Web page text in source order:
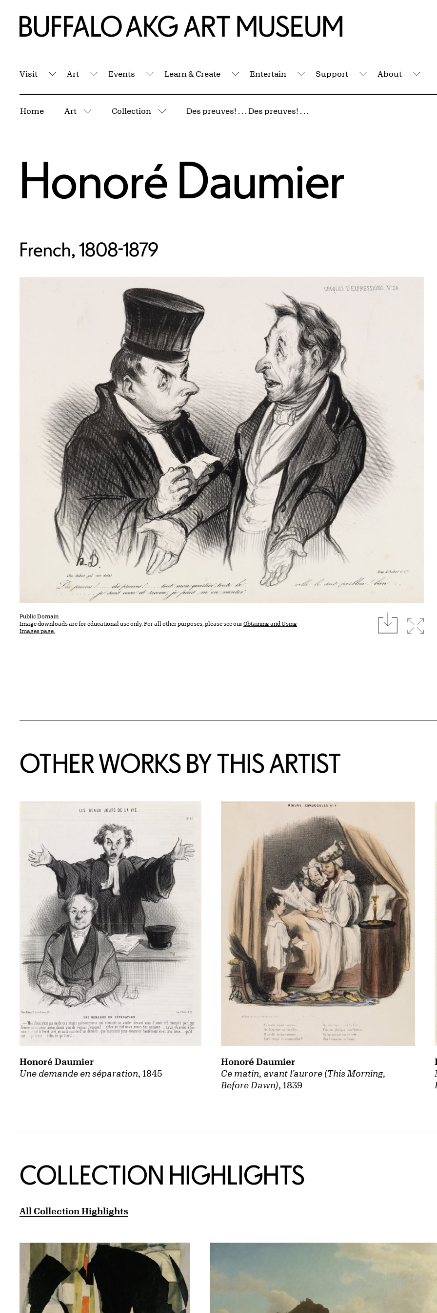
Home | Buffalo AKG Art Museum
Visit
Submenu
Art
Submenu
Events
Submenu
Learn & Create
Submenu
Entertain
Submenu
Support
Submenu
About
Home Art
More pages
Collection
More pages
Des preuves! . . . Des preuves! . . .
Honoré Daumier
French, 1808-1879
Public Domain
Image downloads are for educational use only. For all other purposes, please see ourObtaining and Using
Images page.
download
OTHER WORKS BY THIS ARTIST
Une demande en séparation, 1845
Honoré Daumier
Ce matin, avant l'aurore (This Morning,
Before Dawn), 1839
Honoré Daumier
COLLECTION HIGHLIGHTS
All Collection Highlights